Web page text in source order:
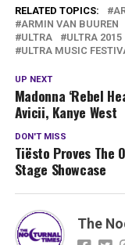
RELATED TOPICS:
ARMIN VAN BUUREN
ULTRA
ULTRA 2015
ULTRA MUSIC
UP NEXT
Madonna ‘Rebel
Avicii, Kanye West
DON'T MISS
Tiësto Proves The
Stage Showcase
The